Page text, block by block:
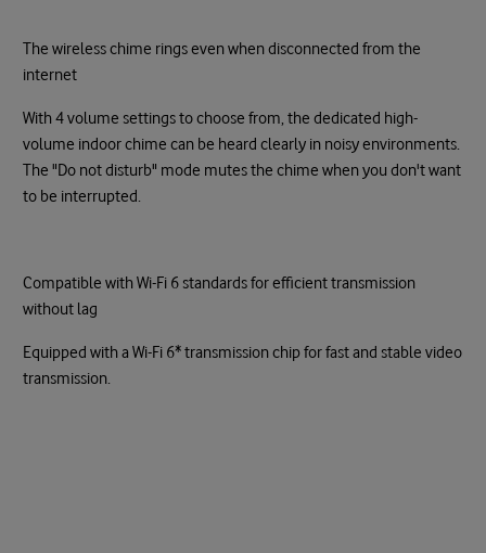
The wireless chime rings even when disconnected from the
internet
With 4 volume settings to choose from, the dedicated high-
volume indoor chime can be heard clearly in noisy environments.
The "Do not disturb" mode mutes the chime when you don't want
to be interrupted.
Compatible with Wi-Fi 6 standards for efficient transmission
without lag
Equipped with a Wi-Fi 6* transmission chip for fast and stable video
transmission.